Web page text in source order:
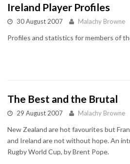
Ireland Player Profiles
30 August 2007 Malachy Browne
Profiles and statistics for members of
The Best and the Brutal
29 August 2007 Malachy Browne
New Zealand are hot favourites but
and Ireland are not without hope. An
Rugby World Cup, by Brent Pope.